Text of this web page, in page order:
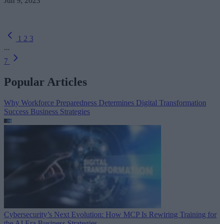
1 2 3
...
7
Popular Articles
Why Workforce Preparedness Determines Digital Transformation
Success Business Strategies
Cybersecurity’s Next Evolution: How MCP Is Rewiring Training for